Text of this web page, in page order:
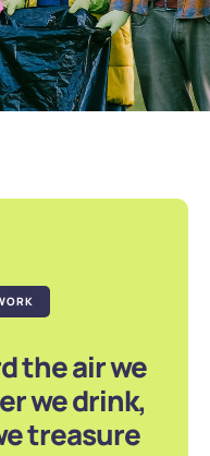
the air we
we drink,
treasure